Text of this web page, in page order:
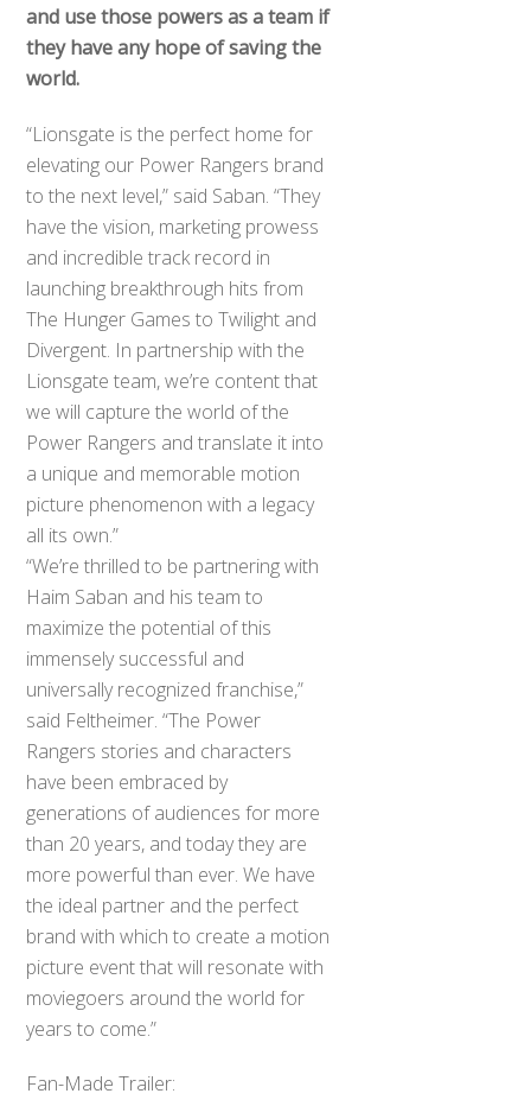
and use those powers as a team if
they have any hope of saving the
world.
“Lionsgate is the perfect home for
elevating our Power Rangers brand
to the next level,” said Saban. “They
have the vision, marketing prowess
and incredible track record in
launching breakthrough hits from
The Hunger Games to Twilight and
Divergent. In partnership with the
Lionsgate team, we’re content that
we will capture the world of the
Power Rangers and translate it into
a unique and memorable motion
picture phenomenon with a legacy
all its own.”
“We’re thrilled to be partnering with
Haim Saban and his team to
maximize the potential of this
immensely successful and
universally recognized franchise,”
said Feltheimer. “The Power
Rangers stories and characters
have been embraced by
generations of audiences for more
than 20 years, and today they are
more powerful than ever. We have
the ideal partner and the perfect
brand with which to create a motion
picture event that will resonate with
moviegoers around the world for
years to come.”
Fan-Made Trailer: